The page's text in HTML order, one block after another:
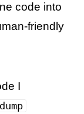
code into
friendly
I